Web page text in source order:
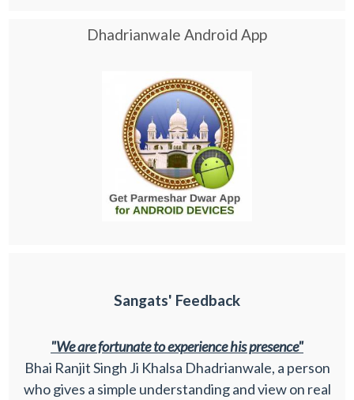
Dhadrianwale Android App
Sangats' Feedback
"We are fortunate to experience his presence"
Bhai Ranjit Singh Ji Khalsa Dhadrianwale, a person
who gives a simple understanding and view on real